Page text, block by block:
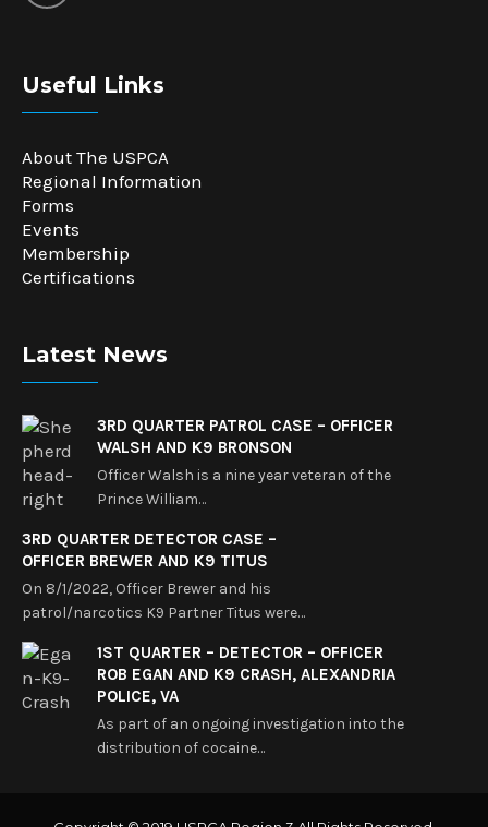
Useful Links
About The USPCA
Regional Information
Forms
Events
Membership
Certifications
Latest News
3RD QUARTER PATROL CASE – OFFICER
WALSH AND K9 BRONSON
Officer Walsh is a nine year veteran of the
Prince William…
3RD QUARTER DETECTOR CASE –
OFFICER BREWER AND K9 TITUS
On 8/1/2022, Officer Brewer and his
patrol/narcotics K9 Partner Titus were…
1ST QUARTER – DETECTOR – OFFICER
ROB EGAN AND K9 CRASH, ALEXANDRIA
POLICE, VA
As part of an ongoing investigation into the
distribution of cocaine…